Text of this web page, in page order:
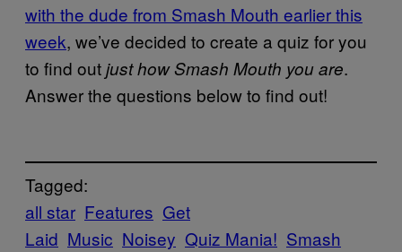
with the dude from Smash Mouth earlier this
week, we’ve decided to create a quiz for you
to find outjust how Smash Mouth you are.
Answer the questions below to find out!
Tagged:
all star Features Get
Laid Music Noisey Quiz Mania! Smash